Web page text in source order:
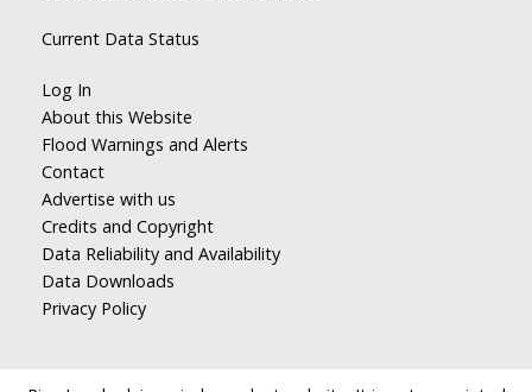
Current Data Status
Log In
About this Website
Flood Warnings and Alerts
Contact
Advertise with us
Credits and Copyright
Data Reliability and Availability
Data Downloads
Privacy Policy